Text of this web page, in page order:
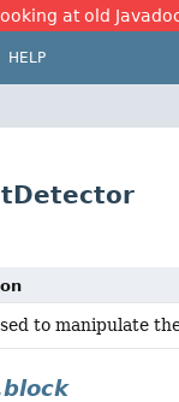
at old
HELP
to manipulate